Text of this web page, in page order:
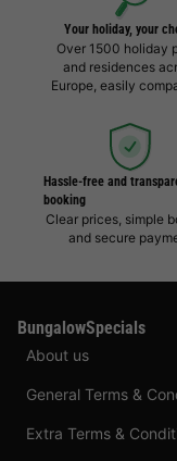
Your holiday, your
Over 1500 holiday
and residences
Europe, easily
Hassle-free and
booking
Clear prices, simple
and secure
BungalowSpecials
About us
General Terms &
Extra Terms &